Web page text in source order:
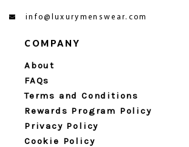
info@luxurymenswear.com
COMPANY
About
FAQs
Terms and Conditions
Rewards Program Policy
Privacy Policy
Cookie Policy